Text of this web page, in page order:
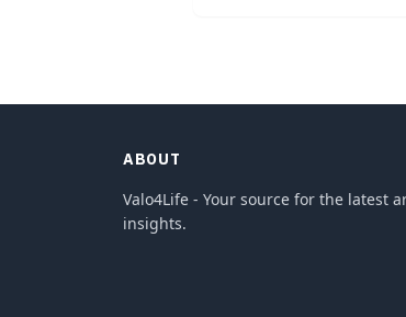
ABOUT
Valo4Life - Your source for the latest
insights.